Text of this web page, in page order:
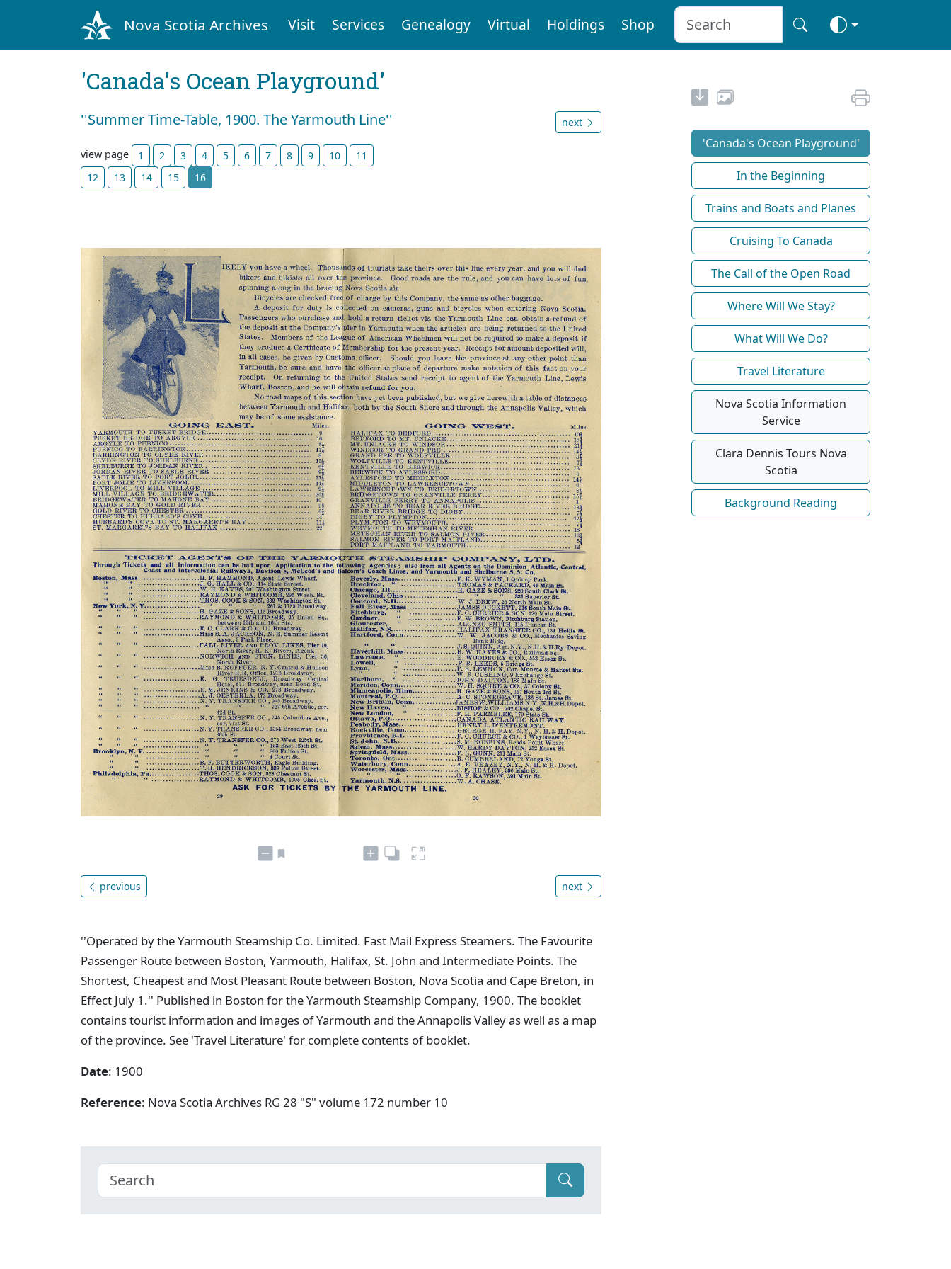
Nova Scotia Archives Visit Services Genealogy Virtual Holdings Shop
'Canada's Ocean Playground'
''Summer Time-Table, 1900. The Yarmouth Line'' next
view page 1 2 3 4 5 6 7 8 9 10
11
12
13 14 15 16
previous next
''Operated by the Yarmouth Steamship Co. Limited. Fast Mail Express Steamers. The Favourite
Passenger Route between Boston, Yarmouth, Halifax, St. John and Intermediate Points. The
Shortest, Cheapest and Most Pleasant Route between Boston, Nova Scotia and Cape Breton, in
Effect July 1.'' Published in Boston for the Yarmouth Steamship Company, 1900. The booklet
contains tourist information and images of Yarmouth and the Annapolis Valley as well as a map
of the province. See 'Travel Literature' for complete contents of booklet.
Date: 1900
Reference: Nova Scotia Archives RG 28 "S" volume 172 number 10
'Canada's Ocean Playground'
In the Beginning
Trains and Boats and Planes
Cruising To Canada
The Call of the Open Road
Where Will We Stay?
What Will We Do?
Travel Literature
Nova Scotia Information
Service
Clara Dennis Tours Nova
Scotia
Background Reading